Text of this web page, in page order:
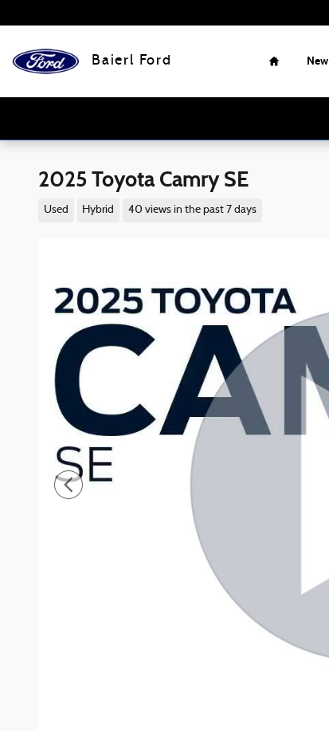
Baierl Ford
Home
New
2025 Toyota Camry SE
Used Hybrid 40 views in the past 7 days